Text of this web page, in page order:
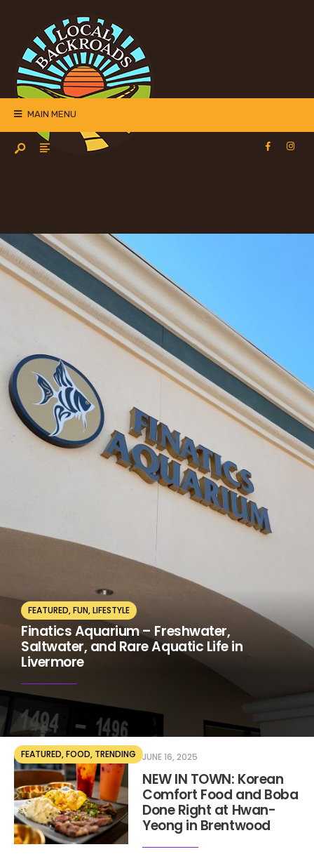
MAIN MENU
FEATURED,FUN,LIFESTYLE
Finatics Aquarium – Freshwater,
Saltwater, and Rare Aquatic Life in
Livermore
FEATURED,FOOD, TRENDING JUNE 16, 2025
NEW IN TOWN: Korean
Comfort Food and Boba
Done Right at Hwan-
Yeong in Brentwood